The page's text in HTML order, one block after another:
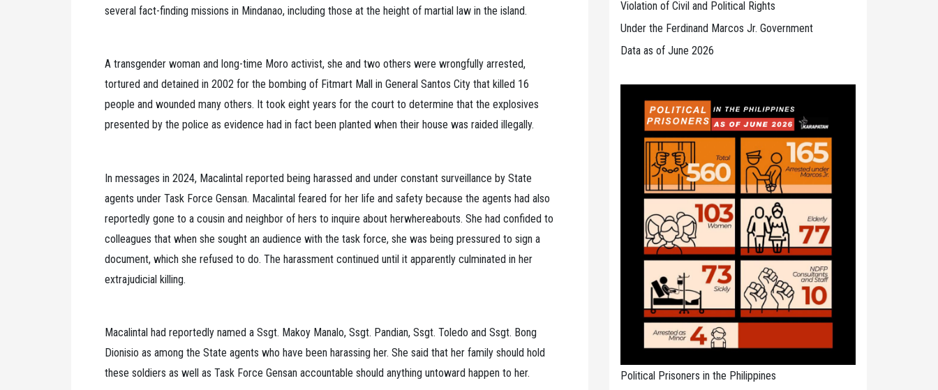
several fact-finding missions in Mindanao, including those at the height of martial law in the island.
A transgender woman and long-time Moro activist, she and two others were wrongfully arrested,
tortured and detained in 2002 for the bombing of Fitmart Mall in General Santos City that killed 16
people and wounded many others. It took eight years for the court to determine that the explosives
presented by the police as evidence had in fact been planted when their house was raided illegally.
In messages in 2024, Macalintal reported being harassed and under constant surveillance by State
agents under Task Force Gensan. Macalintal feared for her life and safety because the agents had also
reportedly gone to a cousin and neighbor of hers to inquire about herwhereabouts. She had confided to
colleagues that when she sought an audience with the task force, she was being pressured to sign a
document, which she refused to do. The harassment continued until it apparently culminated in her
extrajudicial killing.
Macalintal had reportedly named a Ssgt. Makoy Manalo, Ssgt. Pandian, Ssgt. Toledo and Ssgt. Bong
Dionisio as among the State agents who have been harassing her. She said that her family should hold
these soldiers as well as Task Force Gensan accountable should anything untoward happen to her.
Violation of Civil and Political Rights
Under the Ferdinand Marcos Jr. Government
Data as of June 2026
Political Prisoners in the Philippines